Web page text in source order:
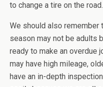
to change a tire on the road.
We should also remember
season may not be adults
ready to make an overdue
may have high mileage,
have an in-depth